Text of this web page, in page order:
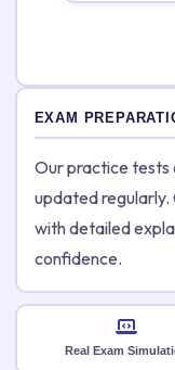
EXAM
Our practice
updated
with detailed
confidence.
Real Exam